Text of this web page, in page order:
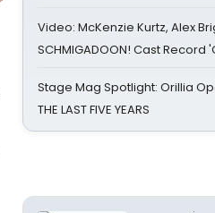
Video: McKenzie Kurtz, Alex
SCHMIGADOON! Cast Record
Stage Mag Spotlight: Orillia
THE LAST FIVE YEARS